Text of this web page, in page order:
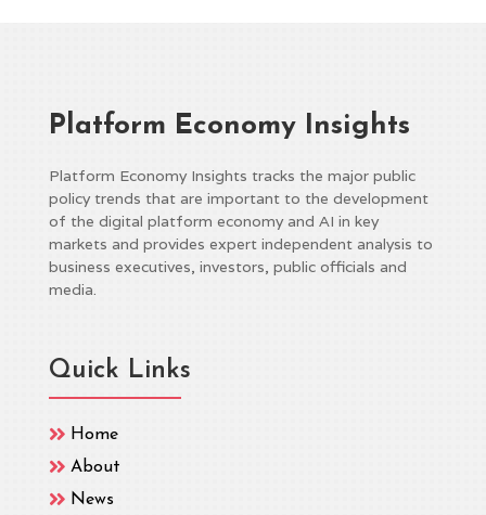
Platform Economy Insights
Platform Economy Insights tracks the major public
policy trends that are important to the development
of the digital platform economy and AI in key
markets and provides expert independent analysis to
business executives, investors, public officials and
media.
Quick Links
 Home
 About
 News